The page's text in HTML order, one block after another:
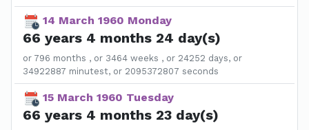
14 March 1960 Monday
66 years 4 months 24 day(s)
or 796 months , or 3464 weeks , or 24252 days, or
34922887 minutest, or 2095372807 seconds
15 March 1960 Tuesday
66 years 4 months 23 day(s)